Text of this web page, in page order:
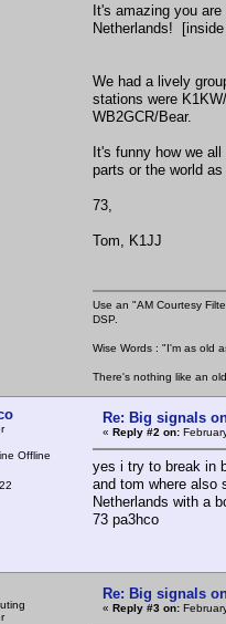
It's amazing you
Netherlands!
We had a lively
stations were
WB2GCR/Bear.
It's funny how we
parts or the world
73,
Tom, K1JJ
Use an "AM Courtesy
DSP.
Wise Words : "I'm as old
There's nothing like an
Offline
Re: Big signals
« Reply #2 on:
yes i try to break in
and tom where also
Netherlands with a
73 pa3hco
Re: Big signals
« Reply #3 on: